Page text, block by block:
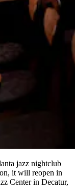
jazz nightclub
it will reopen in
Center in Decatur,